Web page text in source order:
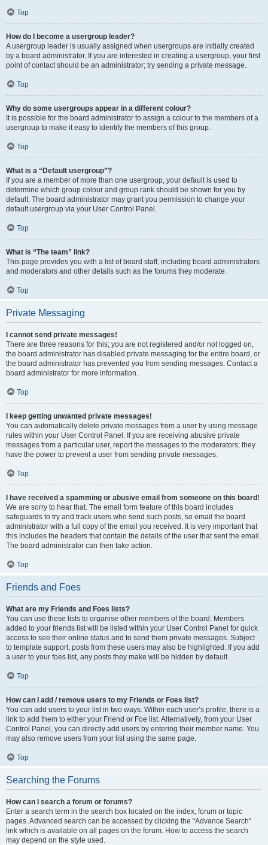
Top
How do I become a usergroup leader?
A usergroup leader is usually assigned when usergroups are initially created
by a board administrator. If you are interested in creating a usergroup, your first
point of contact should be an administrator; try sending a private message.
Top
Why do some usergroups appear in a different colour?
It is possible for the board administrator to assign a colour to the members of a
usergroup to make it easy to identify the members of this group.
Top
What is a “Default usergroup”?
If you are a member of more than one usergroup, your default is used to
determine which group colour and group rank should be shown for you by
default. The board administrator may grant you permission to change your
default usergroup via your User Control Panel.
Top
What is “The team” link?
This page provides you with a list of board staff, including board administrators
and moderators and other details such as the forums they moderate.
Top
Private Messaging
I cannot send private messages!
There are three reasons for this; you are not registered and/or not logged on,
the board administrator has disabled private messaging for the entire board, or
the board administrator has prevented you from sending messages. Contact a
board administrator for more information.
Top
I keep getting unwanted private messages!
You can automatically delete private messages from a user by using message
rules within your User Control Panel. If you are receiving abusive private
messages from a particular user, report the messages to the moderators; they
have the power to prevent a user from sending private messages.
Top
I have received a spamming or abusive email from someone on this board!
We are sorry to hear that. The email form feature of this board includes
safeguards to try and track users who send such posts, so email the board
administrator with a full copy of the email you received. It is very important that
this includes the headers that contain the details of the user that sent the email.
The board administrator can then take action.
Top
Friends and Foes
What are my Friends and Foes lists?
You can use these lists to organise other members of the board. Members
added to your friends list will be listed within your User Control Panel for quick
access to see their online status and to send them private messages. Subject
to template support, posts from these users may also be highlighted. If you add
a user to your foes list, any posts they make will be hidden by default.
Top
How can I add / remove users to my Friends or Foes list?
You can add users to your list in two ways. Within each user’s profile, there is a
link to add them to either your Friend or Foe list. Alternatively, from your User
Control Panel, you can directly add users by entering their member name. You
may also remove users from your list using the same page.
Top
Searching the Forums
How can I search a forum or forums?
Enter a search term in the search box located on the index, forum or topic
pages. Advanced search can be accessed by clicking the “Advance Search”
link which is available on all pages on the forum. How to access the search
may depend on the style used.